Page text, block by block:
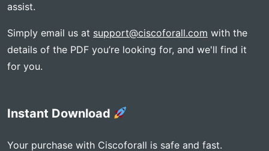
assist.
Simply email us at support@ciscoforall.com with the
details of the PDF you’re looking for, and we'll find it
for you.
Instant Download
Your purchase with Ciscoforall is safe and fast.